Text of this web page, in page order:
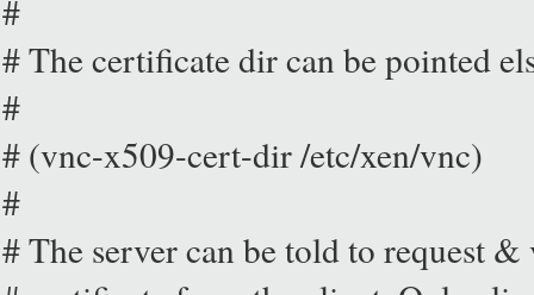
#
# The certificate dir can be pointed
#
# (vnc-x509-cert-dir /etc/xen/vnc)
#
# The server can be told to request